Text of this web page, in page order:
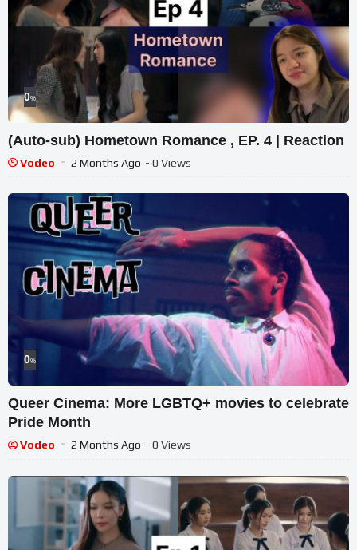
0%
(Auto-sub) Hometown Romance , EP. 4 | Reaction
Vodeo 2 Months Ago - 0 Views
0%
Queer Cinema: More LGBTQ+ movies to celebrate
Pride Month
Vodeo 2 Months Ago - 0 Views